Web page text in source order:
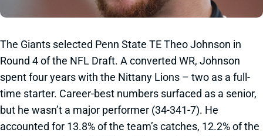
The Giants selected Penn State TE Theo Johnson in
Round 4 of the NFL Draft. A converted WR, Johnson
spent four years with the Nittany Lions – two as a full-
time starter. Career-best numbers surfaced as a senior,
but he wasn’t a major performer (34-341-7). He
accounted for 13.8% of the team’s catches, 12.2% of the